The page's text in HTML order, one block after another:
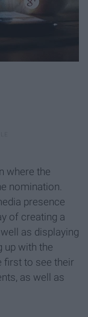
where the
nomination.
presence
of creating a
as displaying
up with the
first to see their
as well as